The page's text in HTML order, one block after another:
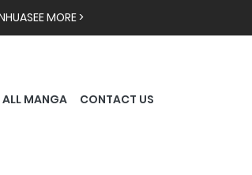
SEE MORE >
ALL MANGA CONTACT US